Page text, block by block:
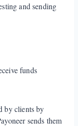
and sending
funds
by clients by
sends them